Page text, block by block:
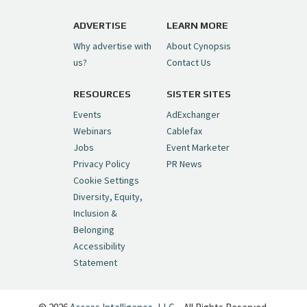
pic.twitter.com/6sTC6vbwYt
— Cynopsis (@CynopsisMedia)July 6, 2026
Cynopsis 06/26/26: DC Unleashes Its
First-Ever Anime with "Joker: Laugh
Riot"https://t.co/cMue53G5iG
pic.twitter.com/vQHWr9aIkJ
— Cynopsis (@CynopsisMedia)June 26, 2026
Cynopsis 06/25/26: New
"Ghostbusters" Series Set to Hit
Netflix in 2027
pic.twitter.com/SeX2v5u34x
ADVERTISE
Why advertise with
us?
LEARN MORE
About Cynopsis
Contact Us
RESOURCES
Events
Webinars
Jobs
Privacy Policy
Cookie Settings
Diversity, Equity,
Inclusion &
Belonging
Accessibility
Statement
SISTER SITES
AdExchanger
Cablefax
Event Marketer
PR News